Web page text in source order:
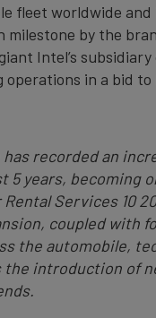
fleet worldwide
by the
Intel’s
in a bid
has recorded an
5 years, becoming
Rental Services 10
coupled with
the automobile,
the introduction of